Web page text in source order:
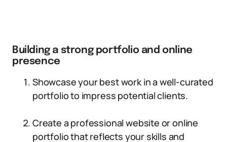
Building a strong portfolio and online
presence
Showcase your best work in a well-curated
portfolio to impress potential clients.
Create a professional website or online
portfolio that reflects your skills and